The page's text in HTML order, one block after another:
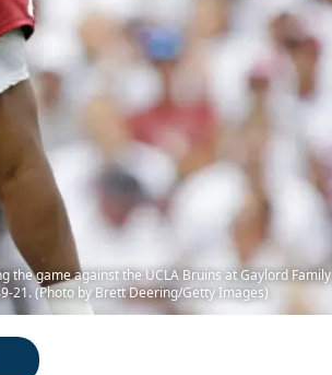
the game against the UCLA Bruins at Gaylord Family
21. (Photo by Brett Deering/Getty Images)